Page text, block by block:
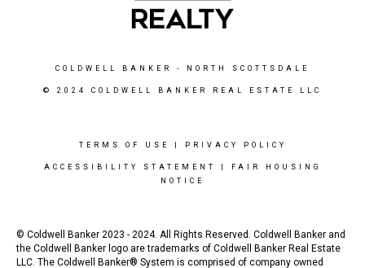
COLDWELL BANKER - NORTH SCOTTSDALE
© 2024 COLDWELL BANKER REAL ESTATE LLC
TERMS OF USE PRIVACY POLICY
ACCESSIBILITY STATEMENT
FAIR HOUSING
NOTICE
© Coldwell Banker 2023 - 2024. All Rights Reserved. Coldwell Banker and
the Coldwell Banker logo are trademarks of Coldwell Banker Real Estate
LLC. The Coldwell Banker® System is comprised of company owned